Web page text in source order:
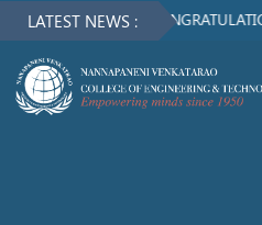
LATEST NEWS :